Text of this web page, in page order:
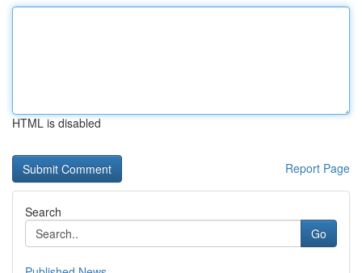
HTML is disabled
Report Page
Search
Go